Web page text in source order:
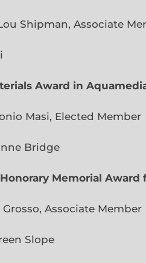
Shipman, Associate
Award in
Masi, Elected
Bridge
Memorial
Grosso, Associate